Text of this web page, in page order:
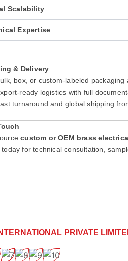
Scalability
Expertise
& Delivery
box, or custom-labeled packaging
ready logistics with full
turnaround and global shipping
custom or OEM brass
for technical consultation,
PRIVATE